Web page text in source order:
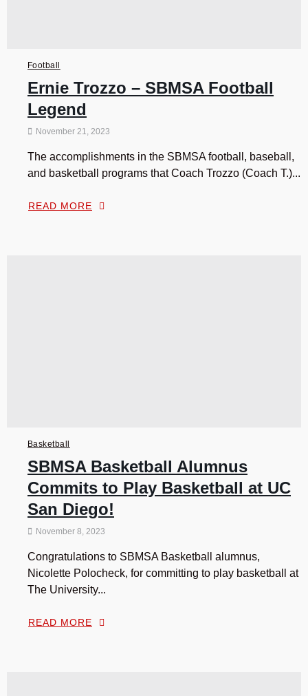
Football
Ernie Trozzo – SBMSA Football
Legend
November 21, 2023
The accomplishments in the SBMSA football, baseball,
and basketball programs that Coach Trozzo (Coach T.)...
READ MORE
Basketball
SBMSA Basketball Alumnus
Commits to Play Basketball at UC
San Diego!
November 8, 2023
Congratulations to SBMSA Basketball alumnus,
Nicolette Polocheck, for committing to play basketball at
The University...
READ MORE